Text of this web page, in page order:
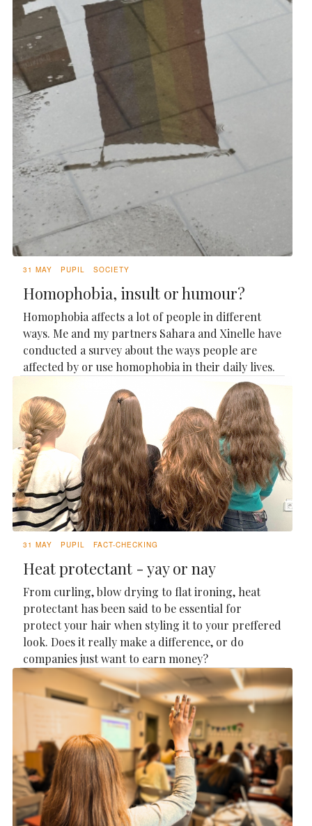
31 MAY PUPIL SOCIETY
Homophobia, insult or humour?
Homophobia affects a lot of people in different
ways. Me and my partners Sahara and Xinelle have
conducted a survey about the ways people are
affected by or use homophobia in their daily lives.
31 MAY PUPIL FACT-CHECKING
Heat protectant - yay or nay
From curling, blow drying to flat ironing, heat
protectant has been said to be essential for
protect your hair when styling it to your preffered
look. Does it really make a difference, or do
companies just want to earn money?